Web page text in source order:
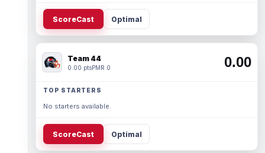
ScoreCast Optimal
Team 44
0.00 ptsPMR 0 0.00
TOP STARTERS
No starters available.
ScoreCast Optimal